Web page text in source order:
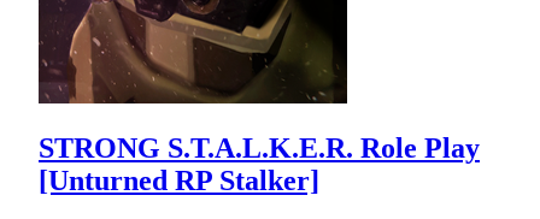
STRONG S.T.A.L.K.E.R. Role Play
[Unturned RP Stalker]